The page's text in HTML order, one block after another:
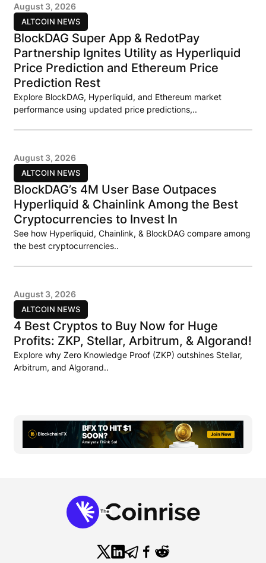
ALTCOIN NEWS
August 3, 2026
BlockDAG Super App & RedotPay
Partnership Ignites Utility as Hyperliquid
Price Prediction and Ethereum Price
Prediction Rest
Explore BlockDAG, Hyperliquid, and Ethereum market
performance using updated price predictions,..
ALTCOIN NEWS
August 3, 2026
BlockDAG’s 4M User Base Outpaces
Hyperliquid & Chainlink Among the Best
Cryptocurrencies to Invest In
See how Hyperliquid, Chainlink, & BlockDAG compare among
the best cryptocurrencies..
ALTCOIN NEWS
August 3, 2026
4 Best Cryptos to Buy Now for Huge
Profits: ZKP, Stellar, Arbitrum, & Algorand!
Explore why Zero Knowledge Proof (ZKP) outshines Stellar,
Arbitrum, and Algorand..